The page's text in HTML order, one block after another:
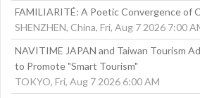
FAMILIARITÉ: A Poetic Convergence of
SHENZHEN, China, Fri, Aug 7 2026 7:00
NAVITIME JAPAN and Taiwan Tourism
to Promote "Smart Tourism"
TOKYO, Fri, Aug 7 2026 6:00 AM